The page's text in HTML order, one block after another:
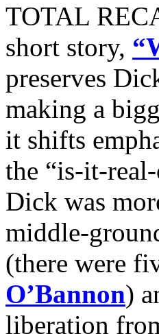
TOTAL
short story,
preserves
making a
it shifts
the “is-it-
Dick was
middle-
(there were
O’Bannon)
liberation